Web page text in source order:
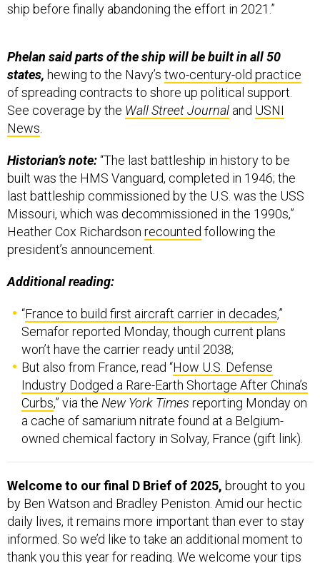
ship before finally abandoning the effort in 2021.”
Phelan said parts of the ship will be built in all 50
states, hewing to the Navy’s two-century-old practice
of spreading contracts to shore up political support.
See coverage by the Wall Street Journal and USNI
News
Historian’s note:“The last battleship in history to be
built was the HMS Vanguard, completed in 1946; the
last battleship commissioned by the U.S. was the USS
Missouri, which was decommissioned in the 1990s,”
Heather Cox Richardson recounted following the
president’s announcement.
Additional reading:
“France to build first aircraft carrier in decades,”
Semafor reported Monday, though current plans
won’t have the carrier ready until 2038;
But also from France, read “How U.S. Defense
Industry Dodged a Rare-Earth Shortage After China’s
Curbs,” via the New York Times reporting Monday on
a cache of samarium nitrate found at a Belgium-
owned chemical factory in Solvay, France (gift link).
Welcome to our final D Brief of 2025, brought to you
by Ben Watson and Bradley Peniston. Amid our hectic
daily lives, it remains more important than ever to stay
informed. So we’d like to take an additional moment to
thank you this year for reading. We welcome your tips